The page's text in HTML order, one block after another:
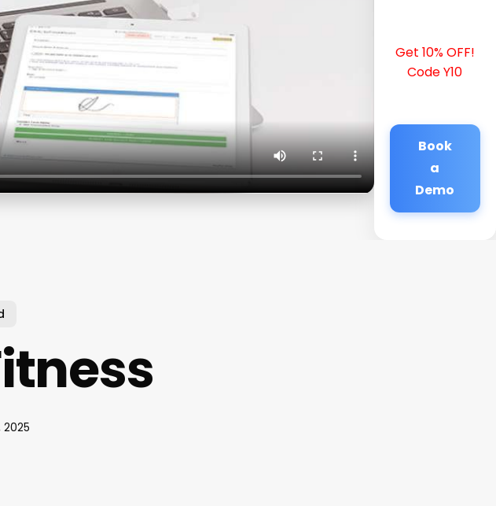
Get 10% OFF!
Code Y10
Book
a
Demo
2025